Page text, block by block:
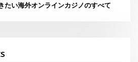
たい海外オンラインカジノのすべて